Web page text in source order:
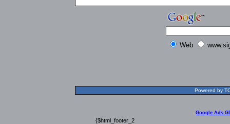
Web
Powered by
Google Ads
{$html_footer_2